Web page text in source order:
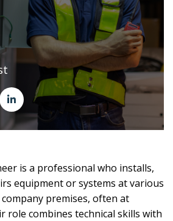
is a professional who installs,
equipment or systems at various
premises, often at
role combines technical skills with